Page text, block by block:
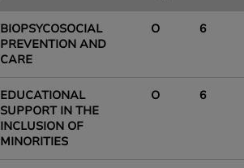
BIOPSYCOSOCIAL
PREVENTION AND
CARE
O 6
EDUCATIONAL
SUPPORT IN THE
INCLUSION OF
MINORITIES
O 6